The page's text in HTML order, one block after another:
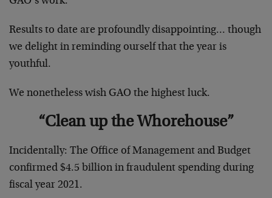
Results to date are profoundly disappointing… though
we delight in reminding ourself that the year is
youthful.
We nonetheless wish GAO the highest luck.
“Clean up the Whorehouse”
Incidentally: The Office of Management and Budget
confirmed $4.5 billion in fraudulent spending during
fiscal year 2021.